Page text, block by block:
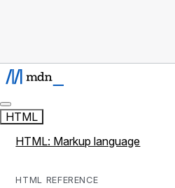
HTML
HTML: Markup language
HTML REFERENCE